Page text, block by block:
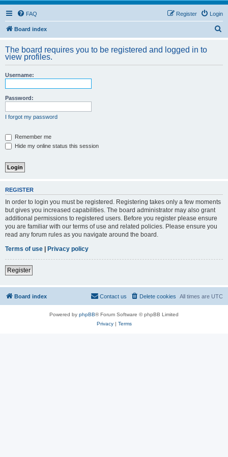
FAQ Login
Register
Board index
r
The board requires you to be registered and logged in to
view profiles.
Username:
Password:
I forgot my password
Remember me
Hide my online status this session
REGISTER
In order to login you must be registered. Registering takes only a few moments
but gives you increased capabilities. The board administrator may also grant
additional permissions to registered users. Before you register please ensure
you are familiar with our terms of use and related policies. Please ensure you
read any forum rules as you navigate around the board.
Terms of use | Privacy policy
Register
Board index All times are UTC
Delete cookies
Contact us
Powered by phpBB® Forum Software © phpBB Limited
Privacy| Terms